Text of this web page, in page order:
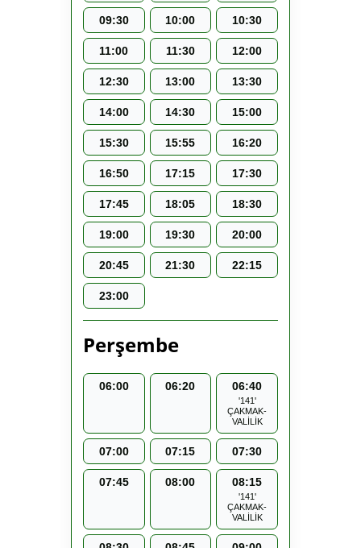
09:30 10:00 10:30
11:00 11:30 12:00
12:30 13:00 13:30
14:00 14:30 15:00
15:30 15:55 16:20
16:50 17:15 17:30
17:45 18:05 18:30
19:00 19:30 20:00
20:45 21:30 22:15
23:00
Perşembe
06:00 06:20 06:40
'141'
ÇAKMAK-
VALİLİK
07:00 07:15 07:30
07:45 08:00 08:15
'141'
ÇAKMAK-
VALİLİK